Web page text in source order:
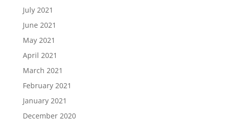
July 2021
June 2021
May 2021
April 2021
March 2021
February 2021
January 2021
December 2020